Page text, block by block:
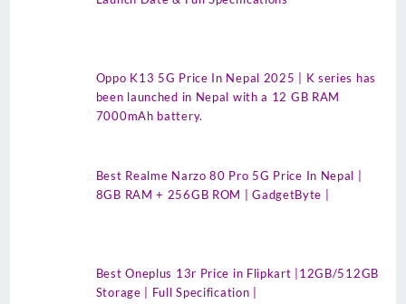
Oppo K13 5G Price In Nepal 2025 | K series has
been launched in Nepal with a 12 GB RAM
7000mAh battery.
Best Realme Narzo 80 Pro 5G Price In Nepal |
8GB RAM + 256GB ROM | GadgetByte |
Best Oneplus 13r Price in Flipkart |12GB/512GB
Storage | Full Specification |